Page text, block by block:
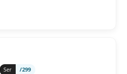
Ser /299